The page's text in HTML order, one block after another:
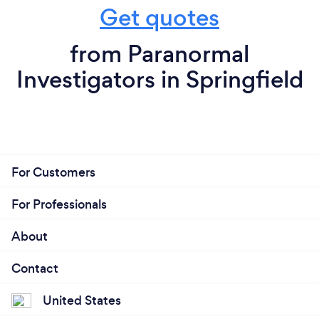
Get quotes
from Paranormal
Investigators in Springfield
For Customers
For Professionals
About
Contact
United States